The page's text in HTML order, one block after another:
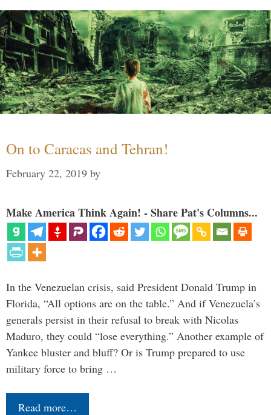
On to Caracas and Tehran!
February 22, 2019 by
Make America Think Again! - Share Pat's Columns...
In the Venezuelan crisis, said President Donald Trump in
Florida, “All options are on the table.” And if Venezuela’s
generals persist in their refusal to break with Nicolas
Maduro, they could “lose everything.” Another example of
Yankee bluster and bluff? Or is Trump prepared to use
military force to bring …
Read more…